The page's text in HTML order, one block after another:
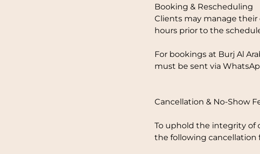
Booking & Rescheduling
Clients may manage their
hours prior to the
For bookings at Burj Al
must be sent via
Cancellation & No-Show
To uphold the integrity of
the following cancellation